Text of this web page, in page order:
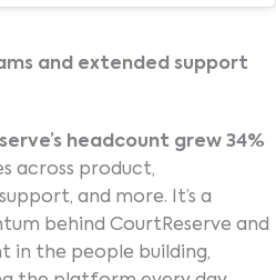
and extended support
headcount grew 34%
across product,
and more. It’s a
behind CourtReserve and
in the people building,